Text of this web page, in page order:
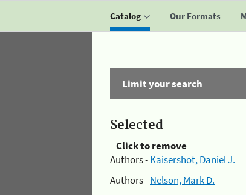
Catalog Our Formats
Limit your search
Selected
Click to remove
Authors -Kaisershot, Daniel J.
Authors -Nelson, Mark D.